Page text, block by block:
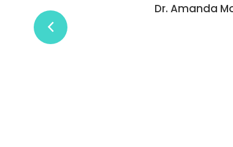
is detailed and thorough. The process is
I recommend her services to anyone.